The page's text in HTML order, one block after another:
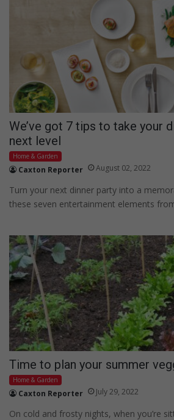
We’ve got 7 tips to take your
next level
Home & Garden
Caxton Reporter August 02, 2022
Turn your next dinner party into a
these seven entertainment elements
Time to plan your summer
Home & Garden
Caxton Reporter July 29, 2022
On cold and frosty nights, when you’re